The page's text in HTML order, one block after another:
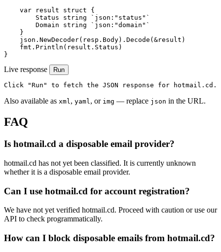
    var result struct {
        Status string `json:"status"`
        Domain string `json:"domain"`
    }
    json.NewDecoder(resp.Body).Decode(&result)
    fmt.Println(result.Status)
}
Live response Run
Click "Run" to fetch the JSON response for hotmail.cd.
Also available as xml, yaml, or img — replace json in the URL.
FAQ
Is hotmail.cd a disposable email provider?
hotmail.cd has not yet been classified. It is currently unknown
whether it is a disposable email provider.
Can I use hotmail.cd for account registration?
We have not yet verified hotmail.cd. Proceed with caution or use our
API to check programmatically.
How can I block disposable emails from hotmail.cd?